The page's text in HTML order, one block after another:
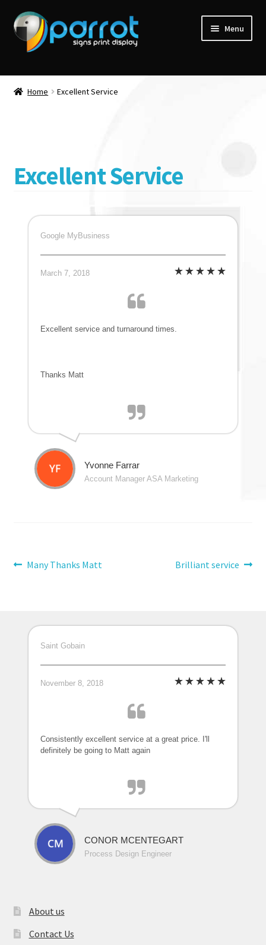
Menu
Home Excellent Service
Excellent Service
Google MyBusiness
March 7, 2018
Excellent service and turnaround times.
Thanks Matt
Yvonne Farrar
Account Manager ASA Marketing
Post
Previous
Many Thanks Matt
Next
Brilliant service
Saint Gobain
November 8, 2018
Consistently excellent service at a great price. I'll
definitely be going to Matt again
CONOR MCENTEGART
Process Design Engineer
About us
Contact Us